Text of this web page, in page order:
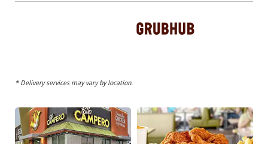
* Delivery services may vary by location.